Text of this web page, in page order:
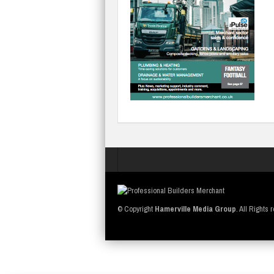
© Copyright Hamerville Media Group. All Rights